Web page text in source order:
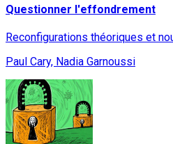
Questionner l'effondrement
Reconfigurations théoriques et
Paul Cary, Nadia Garnoussi